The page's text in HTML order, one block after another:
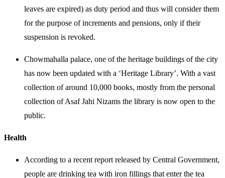
leaves are expired) as duty period and thus will consider them
for the purpose of increments and pensions, only if their
suspension is revoked.
Chowmahalla palace, one of the heritage buildings of the city
has now been updated with a ‘Heritage Library’. With a vast
collection of around 10,000 books, mostly from the personal
collection of Asaf Jahi Nizams the library is now open to the
public.
Health
According to a recent report released by Central Government,
people are drinking tea with iron fillings that enter the tea